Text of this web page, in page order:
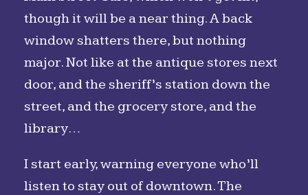
though it will be a near thing. A back
window shatters there, but nothing
major. Not like at the antique stores next
door, and the sheriff’s station down the
street, and the grocery store, and the
library…
I start early, warning everyone who’ll
listen to stay out of downtown. The